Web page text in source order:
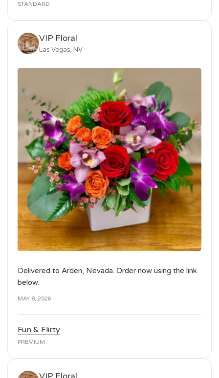
STANDARD
VIP Floral
Las Vegas, NV
Delivered to Arden, Nevada. Order now using the link
below.
MAY 8, 2026
Fun & Flirty
PREMIUM